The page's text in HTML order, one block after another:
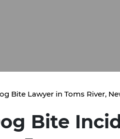
Bite Lawyer in Toms River,
Bite